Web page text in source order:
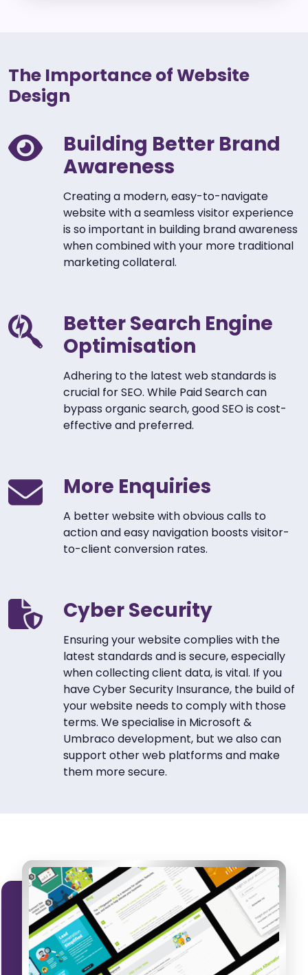
The Importance of Website
Design
Building Better Brand
Awareness
Creating a modern, easy-to-navigate
website with a seamless visitor experience
is so important in building brand awareness
when combined with your more traditional
marketing collateral.
Better Search Engine
Optimisation
Adhering to the latest web standards is
crucial for SEO. While Paid Search can
bypass organic search, good SEO is cost-
effective and preferred.
More Enquiries
A better website with obvious calls to
action and easy navigation boosts visitor-
to-client conversion rates.
Cyber Security
Ensuring your website complies with the
latest standards and is secure, especially
when collecting client data, is vital. If you
have Cyber Security Insurance, the build of
your website needs to comply with those
terms. We specialise in Microsoft &
Umbraco development, but we also can
support other web platforms and make
them more secure.